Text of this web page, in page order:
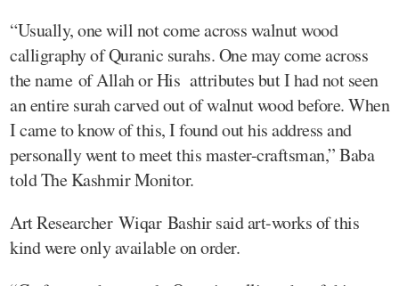
“Usually, one will not come across walnut wood
calligraphy of Quranic surahs. One may come across
the name of Allah or His attributes but I had not seen
an entire surah carved out of walnut wood before. When
I came to know of this, I found out his address and
personally went to meet this master-craftsman,” Baba
told The Kashmir Monitor.
Art Researcher Wiqar Bashir said art-works of this
kind were only available on order.